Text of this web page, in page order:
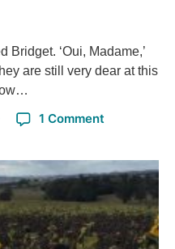
Bridget. ‘Oui, Madame,’
are still very dear at this
1 Comment